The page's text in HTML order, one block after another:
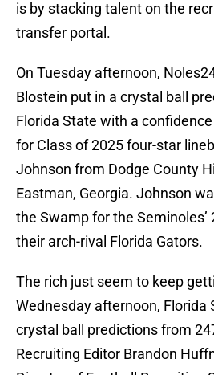
is by stacking talent on the
transfer portal.
On Tuesday afternoon,
Blostein put in a crystal ball
Florida State with a
for Class of 2025 four-star
Johnson from Dodge County
Eastman, Georgia. Johnson
the Swamp for the Seminoles’
their arch-rival Florida Gators.
The rich just seem to keep
Wednesday afternoon, Florida
crystal ball predictions from
Recruiting Editor Brandon